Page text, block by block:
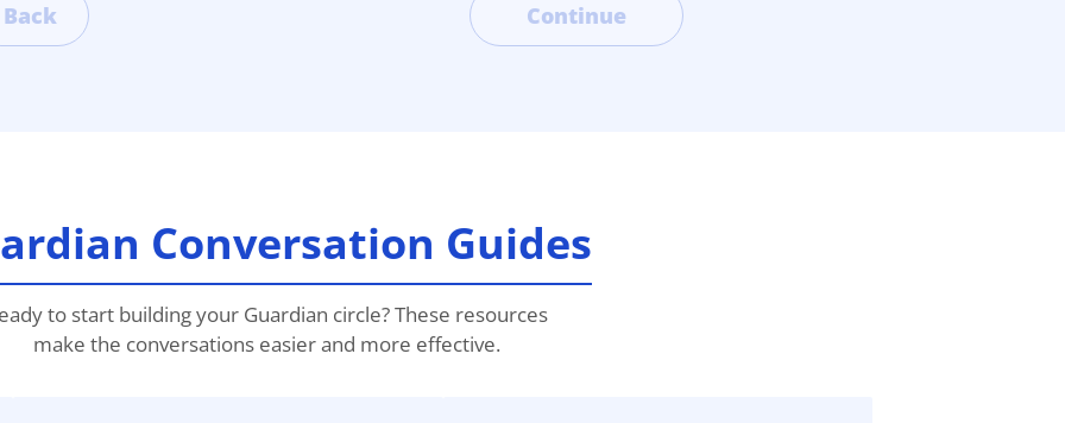
Back Continue
Conversation Guides
to start building your Guardian circle? These resources
make the conversations easier and more effective.